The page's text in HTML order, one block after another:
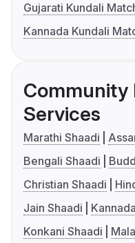
Gujarati Kundali
Kannada Kundali
Community
Services
Marathi Shaadi
Bengali Shaadi
Christian Shaadi
Jain Shaadi
Konkani Shaadi